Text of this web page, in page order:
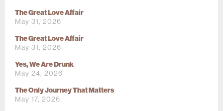
The Great Love Affair
May 31, 2026
The Great Love Affair
May 31, 2026
Yes, We Are Drunk
May 24, 2026
The Only Journey That Matters
May 17, 2026